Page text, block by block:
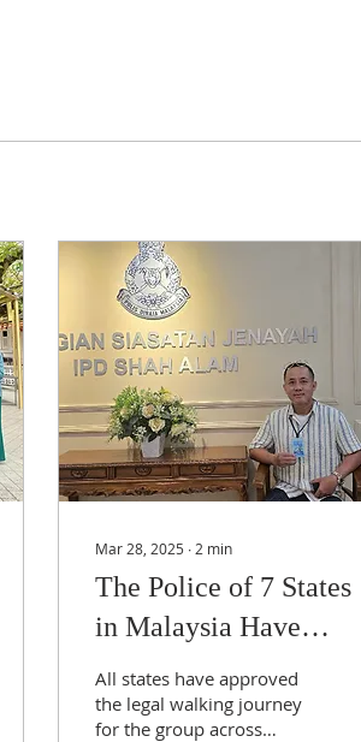
Mar 28, 2025 ∙ 2 min
The Police of 7 States
in Malaysia Have
Approved for the
Group
All states have approved
the legal walking journey
for the group across